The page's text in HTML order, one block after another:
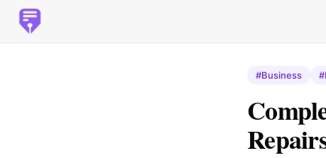
#Business